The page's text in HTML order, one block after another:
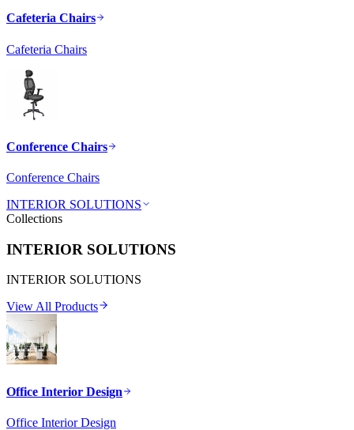
Cafeteria Chairs
Cafeteria Chairs
Conference Chairs
Conference Chairs
INTERIOR SOLUTIONS
Collections
INTERIOR SOLUTIONS
INTERIOR SOLUTIONS
View All Products
Office Interior Design
Office Interior Design